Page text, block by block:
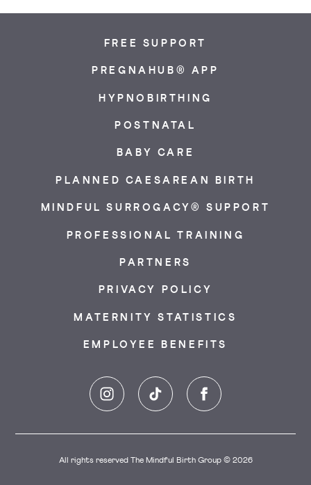
FREE SUPPORT
PREGNAHUB® APP
HYPNOBIRTHING
POSTNATAL
BABY CARE
PLANNED CAESAREAN BIRTH
MINDFUL SURROGACY® SUPPORT
PROFESSIONAL TRAINING
PARTNERS
PRIVACY POLICY
MATERNITY STATISTICS
EMPLOYEE BENEFITS
Instagram TikTok Facebook
All rights reserved The Mindful Birth Group © 2026